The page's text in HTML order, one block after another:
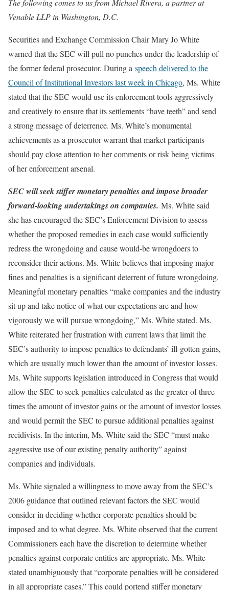
The following comes to us from Michael Rivera, a partner at
Venable LLP in Washington, D.C.
Securities and Exchange Commission Chair Mary Jo White
warned that the SEC will pull no punches under the leadership of
the former federal prosecutor. During a speech delivered to the
Council of Institutional Investors last week in Chicago, Ms. White
stated that the SEC would use its enforcement tools aggressively
and creatively to ensure that its settlements “have teeth” and send
a strong message of deterrence. Ms. White’s monumental
achievements as a prosecutor warrant that market participants
should pay close attention to her comments or risk being victims
of her enforcement arsenal.
SEC will seek stiffer monetary penalties and impose broader
forward-looking undertakings on companies. Ms. White said
she has encouraged the SEC’s Enforcement Division to assess
whether the proposed remedies in each case would sufficiently
redress the wrongdoing and cause would-be wrongdoers to
reconsider their actions. Ms. White believes that imposing major
fines and penalties is a significant deterrent of future wrongdoing.
Meaningful monetary penalties “make companies and the industry
sit up and take notice of what our expectations are and how
vigorously we will pursue wrongdoing,” Ms. White stated. Ms.
White reiterated her frustration with current laws that limit the
SEC’s authority to impose penalties to defendants’ ill-gotten gains,
which are usually much lower than the amount of investor losses.
Ms. White supports legislation introduced in Congress that would
allow the SEC to seek penalties calculated as the greater of three
times the amount of investor gains or the amount of investor losses
and would permit the SEC to pursue additional penalties against
recidivists. In the interim, Ms. White said the SEC “must make
aggressive use of our existing penalty authority” against
companies and individuals.
Ms. White signaled a willingness to move away from the SEC’s
2006 guidance that outlined relevant factors the SEC would
consider in deciding whether corporate penalties should be
imposed and to what degree. Ms. White observed that the current
Commissioners each have the discretion to determine whether
penalties against corporate entities are appropriate. Ms. White
stated unambiguously that “corporate penalties will be considered
in all appropriate cases.” This could portend stiffer monetary